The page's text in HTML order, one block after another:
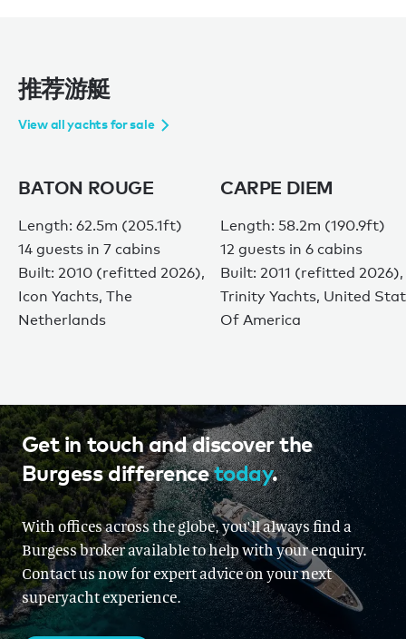
推荐游艇
View all yachts for sale
BATON ROUGE
Length: 62.5m (205.1ft)
14 guests in 7 cabins
Built: 2010 (refitted 2026),
Icon Yachts, The
Netherlands
CARPE DIEM
Length: 58.2m (190.9ft)
12 guests in 6 cabins
Built: 2011 (refitted 2026),
Trinity Yachts, United
Of America
Get in touch and discover the
Burgess differencetoday.
With offices across the globe, you'll always find a
Burgess broker available to help with your enquiry.
Contact us now for expert advice on your next
superyacht experience.